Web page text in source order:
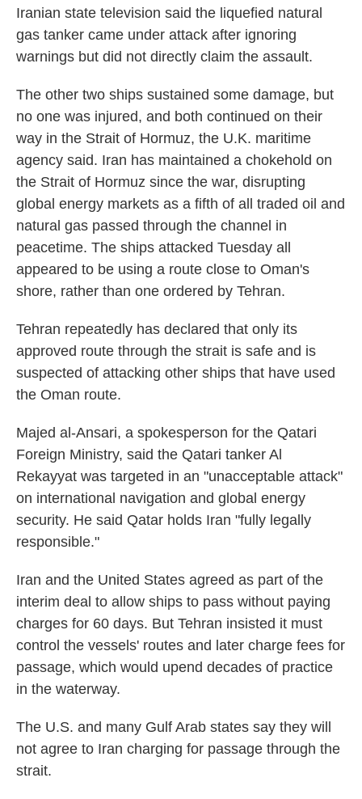
Iranian state television said the liquefied natural
gas tanker came under attack after ignoring
warnings but did not directly claim the assault.
The other two ships sustained some damage, but
no one was injured, and both continued on their
way in the Strait of Hormuz, the U.K. maritime
agency said. Iran has maintained a chokehold on
the Strait of Hormuz since the war, disrupting
global energy markets as a fifth of all traded oil and
natural gas passed through the channel in
peacetime. The ships attacked Tuesday all
appeared to be using a route close to Oman's
shore, rather than one ordered by Tehran.
Tehran repeatedly has declared that only its
approved route through the strait is safe and is
suspected of attacking other ships that have used
the Oman route.
Majed al-Ansari, a spokesperson for the Qatari
Foreign Ministry, said the Qatari tanker Al
Rekayyat was targeted in an "unacceptable attack"
on international navigation and global energy
security. He said Qatar holds Iran "fully legally
responsible."
Iran and the United States agreed as part of the
interim deal to allow ships to pass without paying
charges for 60 days. But Tehran insisted it must
control the vessels' routes and later charge fees for
passage, which would upend decades of practice
in the waterway.
The U.S. and many Gulf Arab states say they will
not agree to Iran charging for passage through the
strait.